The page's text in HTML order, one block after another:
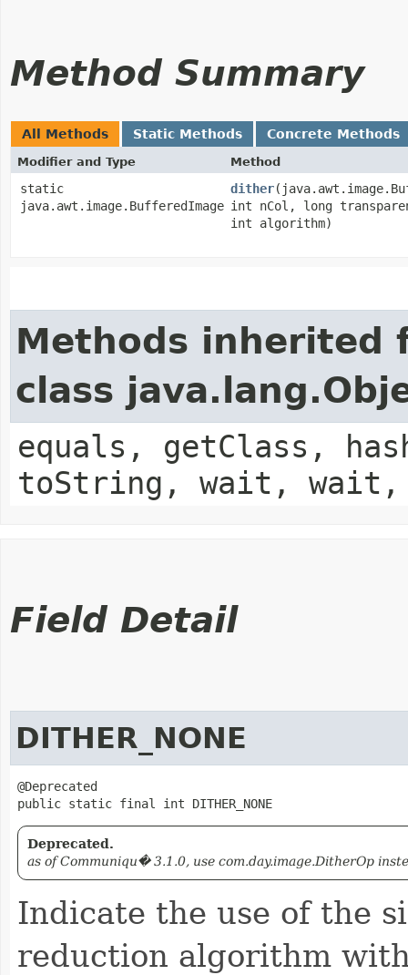
Method Summary
All Methods Static Methods Concrete Methods
Modifier and Type Method
static
java.awt.image.BufferedImage
dither
int nCol, long
int algorithm)
Methods inherited
class
equals, getClass,
toString, wait, wait,
Field Detail
DITHER_NONE
@Deprecated
public static final int DITHER_NONE
Deprecated.
as of Communiqu� 3.1.0, use com.day.image.DitherOp
Indicate the use of the
reduction algorithm